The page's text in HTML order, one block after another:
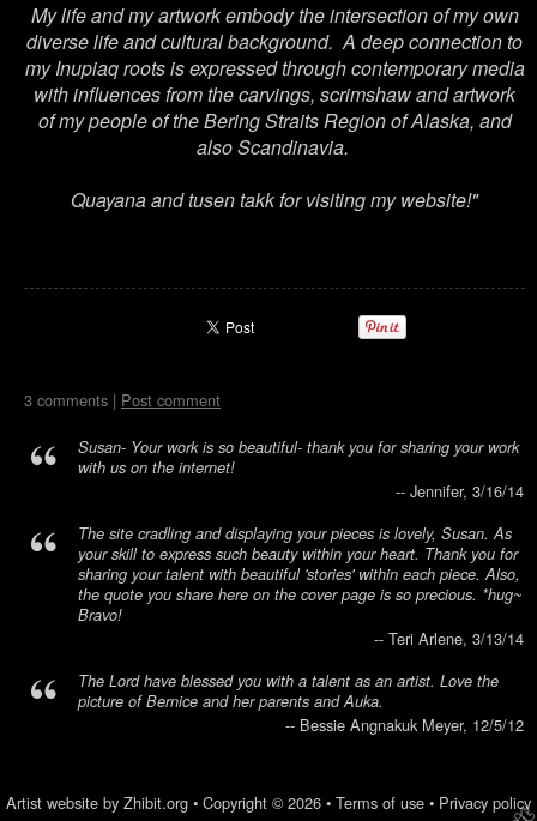
My life and my artwork embody the intersection of my own
diverse life and cultural background. A deep connection to
my Inupiaq roots is expressed through contemporary media
with influences from the carvings, scrimshaw and artwork
of my people of the Bering Straits Region of Alaska, and
also Scandinavia.
Quayana and tusen takk for visiting my website!"
3 comments | Post comment
Susan- Your work is so beautiful- thank you for sharing your work
with us on the internet!
-- Jennifer, 3/16/14
The site cradling and displaying your pieces is lovely, Susan. As
your skill to express such beauty within your heart. Thank you for
sharing your talent with beautiful 'stories' within each piece. Also,
the quote you share here on the cover page is so precious. *hug~
Bravo!
-- Teri Arlene, 3/13/14
The Lord have blessed you with a talent as an artist. Love the
picture of Bernice and her parents and Auka.
-- Bessie Angnakuk Meyer, 12/5/12
Artist website by Zhibit.org • Copyright © 2026 • Terms of use • Privacy policy